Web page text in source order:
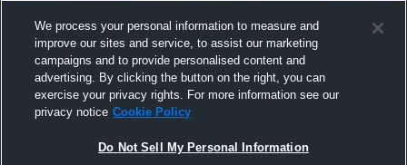
We process your personal information to measure and
improve our sites and service, to assist our marketing
campaigns and to provide personalised content and
advertising. By clicking the button on the right, you can
exercise your privacy rights. For more information see our
privacy notice Cookie Policy
Do Not Sell My Personal Information